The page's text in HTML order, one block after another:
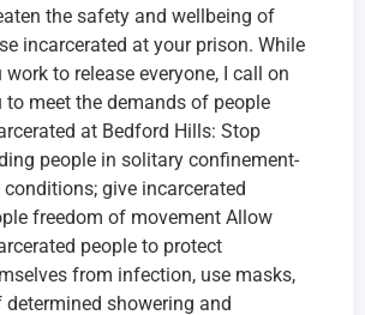
the safety and wellbeing of
incarcerated at your prison. While
work to release everyone, I call on
to meet the demands of people
at Bedford Hills: Stop
people in solitary confinement-
conditions; give incarcerated
freedom of movement Allow
people to protect
from infection, use masks,
determined showering and